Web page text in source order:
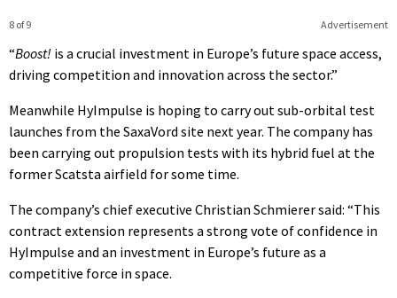
Advertisement
8 of 9
“Boost! is a crucial investment in Europe’s future space access,
driving competition and innovation across the sector.”
Meanwhile HyImpulse is hoping to carry out sub-orbital test
launches from the SaxaVord site next year. The company has
been carrying out propulsion tests with its hybrid fuel at the
former Scatsta airfield for some time.
The company’s chief executive Christian Schmierer said: “This
contract extension represents a strong vote of confidence in
HyImpulse and an investment in Europe’s future as a
competitive force in space.